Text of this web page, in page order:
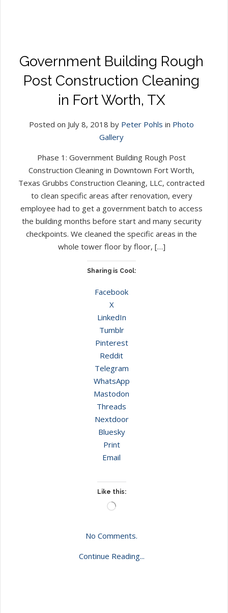
Government Building Rough
Post Construction Cleaning
in Fort Worth, TX
Posted on July 8, 2018 by Peter Pohls in Photo
Gallery
Phase 1: Government Building Rough Post
Construction Cleaning in Downtown Fort Worth,
Texas Grubbs Construction Cleaning, LLC, contracted
to clean specific areas after renovation, every
employee had to get a government batch to access
the building months before start and many security
checkpoints. We cleaned the specific areas in the
whole tower floor by floor, […]
Sharing is Cool:
Facebook
X
LinkedIn
Tumblr
Pinterest
Reddit
Telegram
WhatsApp
Mastodon
Threads
Nextdoor
Bluesky
Print
Email
Like this:
Loading…
No Comments.
Continue Reading...